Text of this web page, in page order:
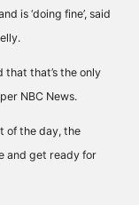
is ‘doing fine’, said
that that’s the only
NBC News.
of the day, the
and get ready for